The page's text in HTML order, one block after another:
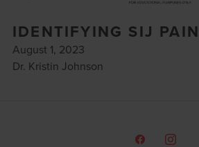
IDENTIFYING SIJ PAIN
August 1, 2023
Dr. Kristin Johnson